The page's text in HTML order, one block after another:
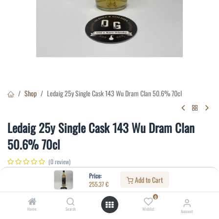
Price:
255.37€ Add to Cart
Home Search
0
Wishlist Account
Shop Ledaig 25y Single Cask 143 Wu Dram Clan 50.6% 70cl
Ledaig 25y Single Cask 143 Wu Dram Clan
50.6% 70cl
(0 review)
Specifications: